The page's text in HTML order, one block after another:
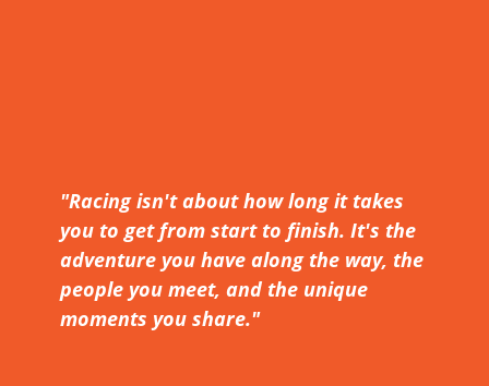
"Racing isn't about how long it takes
you to get from start to finish. It's the
adventure you have along the way, the
people you meet, and the unique
moments you share."